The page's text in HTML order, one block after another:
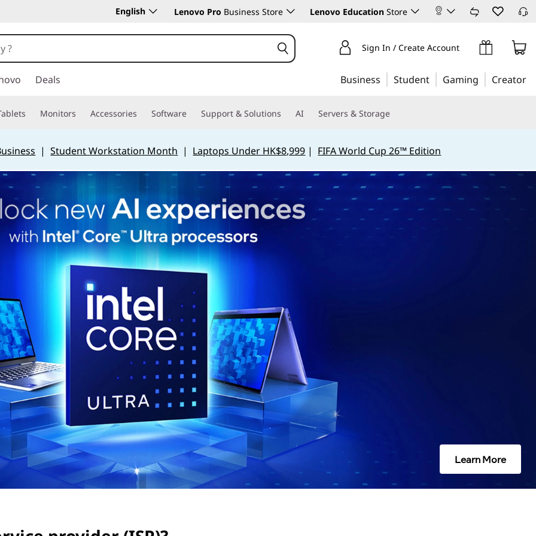
English Lenovo Pro Business Store Lenovo Education Store
Sign In / Create Account
Deals Business Student Gaming Creator
Monitors Accessories Software Support & Solutions AI Servers & Storage
|Student Workstation Month | Laptops Under HK$8,999 | FIFA World Cup 26™ Edition
Learn More